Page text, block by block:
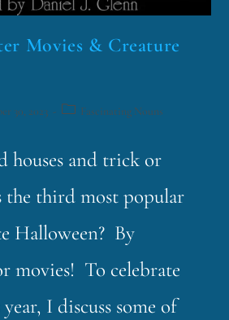
Movies & Creature
30, 2023 Fascinating Nouns
houses and trick or
the third most popular
Halloween? By
movies! To celebrate
I discuss some of